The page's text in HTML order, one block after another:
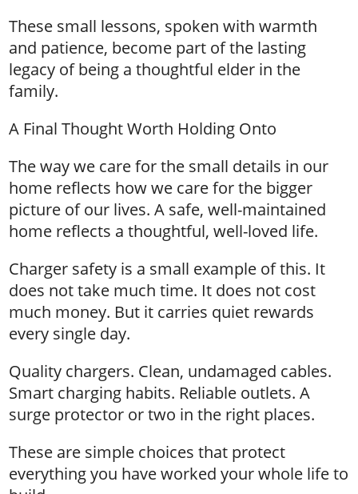
These small lessons, spoken with warmth
and patience, become part of the lasting
legacy of being a thoughtful elder in the
family.
A Final Thought Worth Holding Onto
The way we care for the small details in our
home reflects how we care for the bigger
picture of our lives. A safe, well-maintained
home reflects a thoughtful, well-loved life.
Charger safety is a small example of this. It
does not take much time. It does not cost
much money. But it carries quiet rewards
every single day.
Quality chargers. Clean, undamaged cables.
Smart charging habits. Reliable outlets. A
surge protector or two in the right places.
These are simple choices that protect
everything you have worked your whole life to